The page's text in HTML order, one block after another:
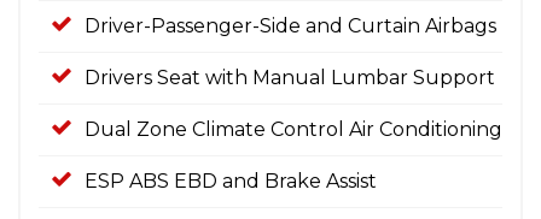
Driver-Passenger-Side and Curtain Airbags
Drivers Seat with Manual Lumbar Support
Dual Zone Climate Control Air Conditioning
ESP ABS EBD and Brake Assist